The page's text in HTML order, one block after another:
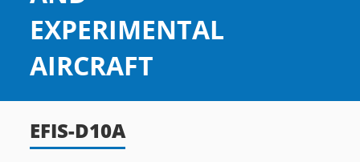
EFIS-D10A